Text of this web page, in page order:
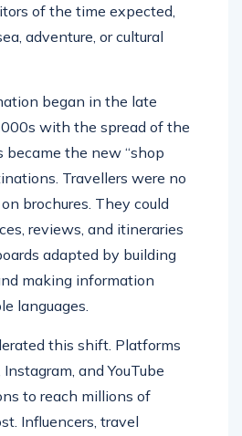
of the time expected,
adventure, or cultural
began in the late
with the spread of the
became the new “shop
Travellers were no
brochures. They could
reviews, and itineraries
adapted by building
making information
languages.
this shift. Platforms
and YouTube
to reach millions of
Influencers, travel